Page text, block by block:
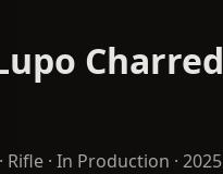
Charred
· Rifle · In Production · 2025